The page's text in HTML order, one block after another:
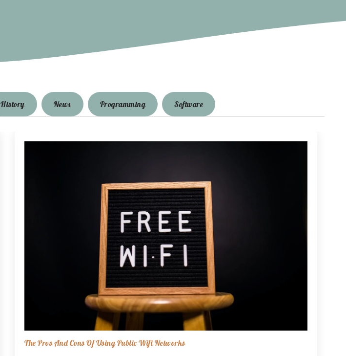
History News Programming Software
The Pros And Cons Of Using Public Wifi Networks